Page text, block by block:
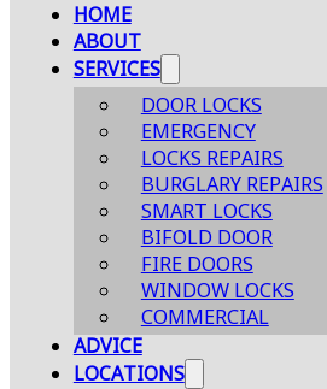
HOME
ABOUT
SERVICES
DOOR LOCKS
EMERGENCY
LOCKS REPAIRS
BURGLARY REPAIRS
SMART LOCKS
BIFOLD DOOR
FIRE DOORS
WINDOW LOCKS
COMMERCIAL
ADVICE
LOCATIONS